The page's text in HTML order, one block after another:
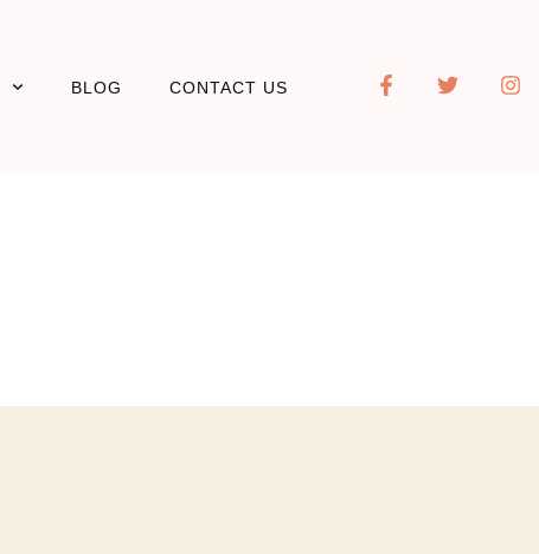
BLOG CONTACT US